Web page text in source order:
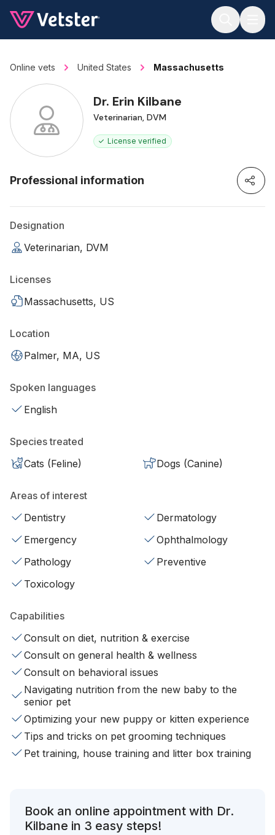
Online vets United States Massachusetts
Dr. Erin Kilbane
Veterinarian, DVM
License verified
Professional information
Designation
Veterinarian, DVM
Licenses
Massachusetts, US
Location
Palmer, MA, US
Spoken languages
English
Species treated
Cats (Feline)
Dogs (Canine)
Areas of interest
Dentistry
Dermatology
Emergency
Ophthalmology
Pathology
Preventive
Toxicology
Capabilities
Consult on diet, nutrition & exercise
Consult on general health & wellness
Consult on behavioral issues
Navigating nutrition from the new baby to the
senior pet
Optimizing your new puppy or kitten experience
Tips and tricks on pet grooming techniques
Pet training, house training and litter box training
Book an online appointment with Dr.
Kilbane in 3 easy steps!